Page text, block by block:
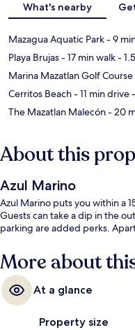
What's nearby
Mazagua Aquatic Park- 9
Playa Brujas- 17 min walk-
Marina Mazatlan Golf Course
Cerritos Beach- 11 min drive
The Mazatlan Malecón- 20
About this
Azul Marino
Azul Marino puts you within a
Guests can take a dip in the
parking are added perks.
More about
At a glance
Property size